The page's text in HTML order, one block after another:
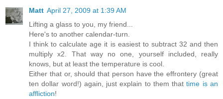
Matt April 27, 2009 at 1:39 AM
Lifting a glass to you, my friend...
Here's to another calendar-turn.
I think to calculate age it is easiest to subtract 32 and then
multiply x2. That way no one, yourself included, really
knows, but at least the temperature is cool.
Either that or, should that person have the effrontery (great
ten dollar word!) again, just explain to them thattime is an
affliction!